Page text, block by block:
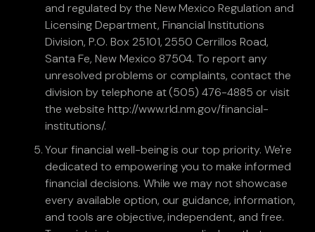
and regulated by the New Mexico Regulation and
Licensing Department, Financial Institutions
Division, P.O. Box 25101, 2550 Cerrillos Road,
Santa Fe, New Mexico 87504. To report any
unresolved problems or complaints, contact the
division by telephone at (505) 476-4885 or visit
the website http://www.rld.nm.gov/financial-
institutions/.
Your financial well-being is our top priority. We're
dedicated to empowering you to make informed
financial decisions. While we may not showcase
every available option, our guidance, information,
and tools are objective, independent, and free.